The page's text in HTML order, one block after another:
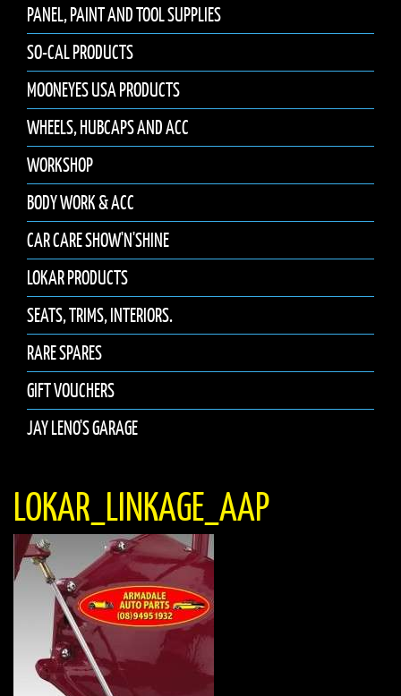
PANEL, PAINT AND TOOL SUPPLIES
SO-CAL PRODUCTS
MOONEYES USA PRODUCTS
WHEELS, HUBCAPS AND ACC
WORKSHOP
BODY WORK & ACC
CAR CARE SHOW'N'SHINE
LOKAR PRODUCTS
SEATS, TRIMS, INTERIORS.
RARE SPARES
GIFT VOUCHERS
JAY LENO'S GARAGE
LOKAR_LINKAGE_AAP